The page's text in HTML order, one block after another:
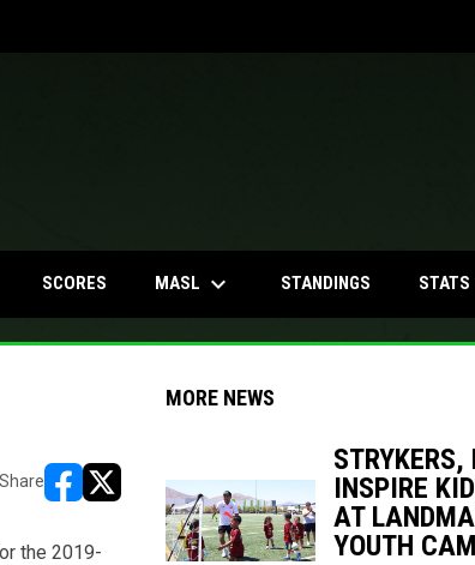
SCORES MASL keyboard_arrow_down STANDINGS STATS
Share
opens in new window
opens in new window
the 2019-
MORE NEWS
STRYKERS,
INSPIRE
AT
YOUTH